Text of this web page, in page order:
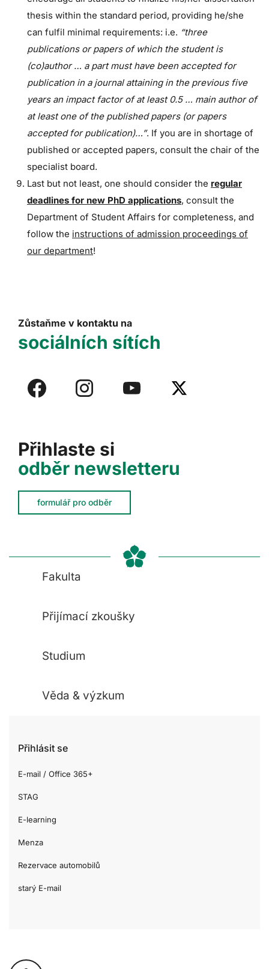
thesis within the standard period, providing he/she
can fulfil minimal requirements: i.e. “three
publications or papers of which the student is
(co)author … a part must have been accepted for
publication in a journal attaining in the previous five
years an impact factor of at least 0.5 … main author of
at least one of the published papers (or papers
accepted for publication)…”. If you are in shortage of
published or accepted papers, consult the chair of the
specialist board.
Last but not least, one should consider the regular
deadlines for new PhD applications, consult the
Department of Student Affairs for completeness, and
follow the instructions of admission proceedings of
our department!
Přihlaste si
odběr newsletteru
formulář pro odběr
Zůstaňme v kontaktu na
sociálních sítích
Fakulta
Přijímací zkoušky
Studium
Věda & výzkum
Přihlásit se
E-mail / Office 365+
STAG
E-learning
Menza
Rezervace automobilů
starý E-mail